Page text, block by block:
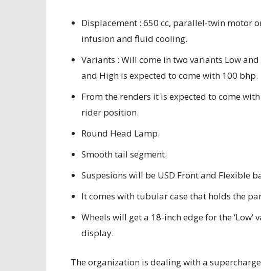
Displacement : 650 cc, parallel-twin motor
infusion and fluid cooling.
Variants : Will come in two variants Low
and High is expected to come with 100 bhp.
From the renders it is expected to come
rider position.
Round Head Lamp.
Smooth tail segment.
Suspesions will be USD Front and Flexible
It comes with tubular case that holds the
Wheels will get a 18-inch edge for the ‘Low’
display.
The organization is dealing with a